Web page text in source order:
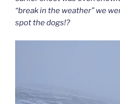
“break in the weather” we
spot the dogs!?